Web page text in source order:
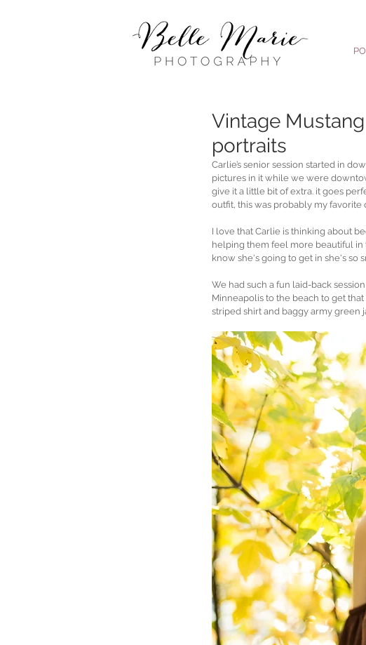
Vintage
portraits
Carlie’s senior session started in
pictures in it while we were
give it a little bit of extra. it goes
outfit, this was probably my favorite
I love that Carlie is thinking about
helping them feel more beautiful in
know she's going to get in she's so
We had such a fun laid-back
Minneapolis to the beach to get
striped shirt and baggy army green